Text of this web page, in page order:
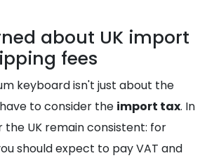
about UK import
fees
keyboard isn't just about the
to consider the import tax. In
the UK remain consistent: for
should expect to pay VAT and